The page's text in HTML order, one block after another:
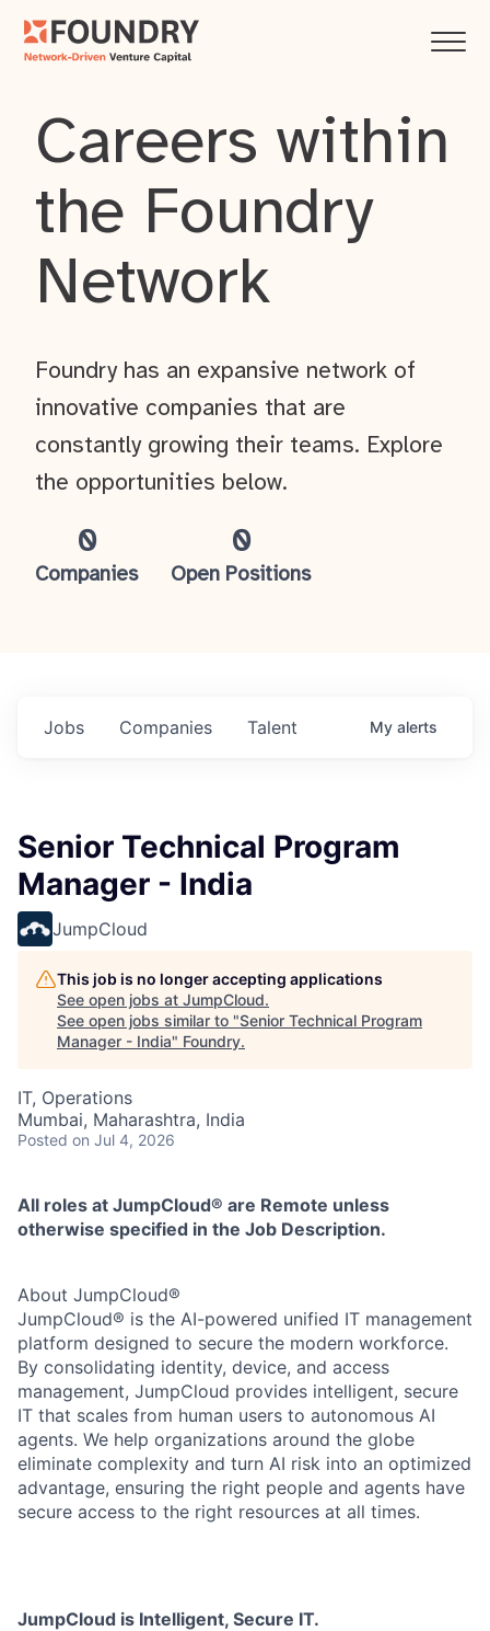
Careers within
the Foundry
Network
0
Companies
0
Open Positions
Foundry has an expansive network of
innovative companies that are
constantly growing their teams. Explore
the opportunities below.
Jobs Companies Talent My alerts
Senior Technical Program
Manager - India
JumpCloud
This job is no longer accepting applications
See open jobs at JumpCloud.
See open jobs similar to "Senior Technical Program
Manager - India" Foundry.
IT, Operations
Mumbai, Maharashtra, India
Posted on Jul 4, 2026
All roles at JumpCloud® are Remote unless
otherwise specified in the Job Description.
About JumpCloud®
JumpCloud® is the AI-powered unified IT management
platform designed to secure the modern workforce.
By consolidating identity, device, and access
management, JumpCloud provides intelligent, secure
IT that scales from human users to autonomous AI
agents. We help organizations around the globe
eliminate complexity and turn AI risk into an optimized
advantage, ensuring the right people and agents have
secure access to the right resources at all times.
JumpCloud is Intelligent, Secure IT.